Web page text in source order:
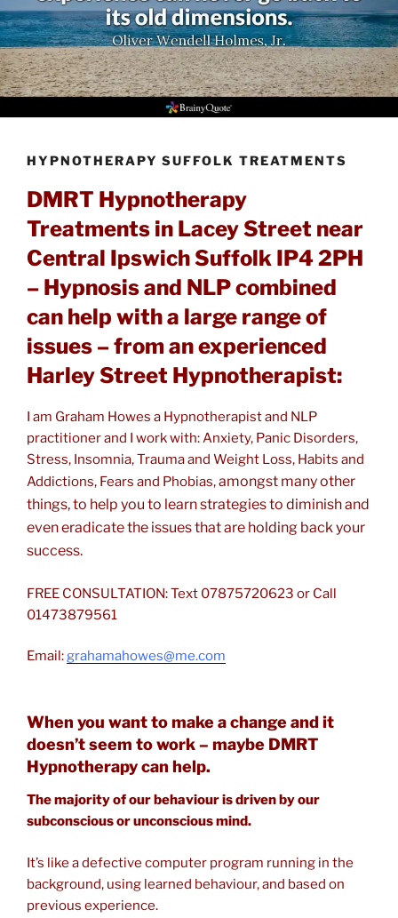
HYPNOTHERAPY SUFFOLK TREATMENTS
DMRT Hypnotherapy
Treatments in Lacey Street near
Central Ipswich Suffolk IP4 2PH
– Hypnosis and NLP combined
can help with a large range of
issues – from an experienced
Harley Street Hypnotherapist:
I am Graham Howes a Hypnotherapist and NLP
practitioner and I work with: Anxiety, Panic Disorders,
Stress, Insomnia, Trauma and Weight Loss, Habits and
Addictions, Fears and Phobias,amongst many other
things, to help you to learn strategies to diminish and
even eradicate the issues that are holding back your
success.
FREE CONSULTATION: Text 07875720623 or Call
01473879561
Email:grahamahowes@me.com
When you want to make a change and it
doesn’t seem to work – maybe DMRT
Hypnotherapy can help.
The majority of our behaviour is driven by our
subconscious or unconscious mind.
It’s like a defective computer program running in the
background, using learned behaviour, and based on
previous experience.